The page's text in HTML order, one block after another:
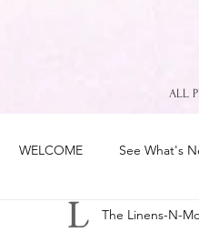
ALL
WELCOME See What's
The Linens-N-